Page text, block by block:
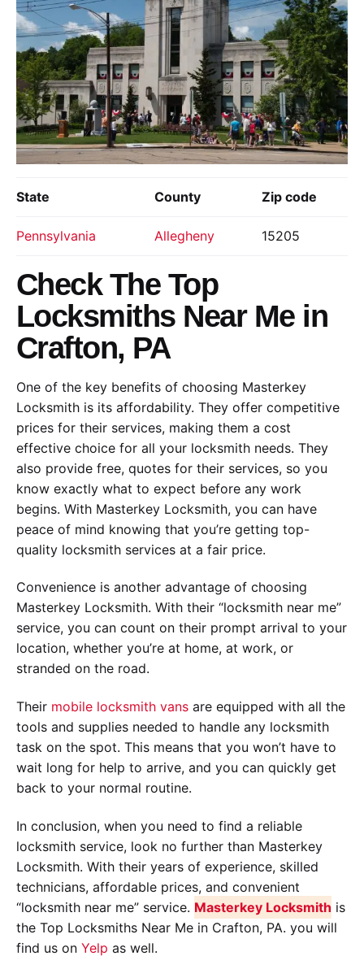
State County Zip code
Pennsylvania Allegheny 15205
Check The Top
Locksmiths Near Me in
Crafton, PA
One of the key benefits of choosing Masterkey
Locksmith is its affordability. They offer competitive
prices for their services, making them a cost
effective choice for all your locksmith needs. They
also provide free, quotes for their services, so you
know exactly what to expect before any work
begins. With Masterkey Locksmith, you can have
peace of mind knowing that you’re getting top-
quality locksmith services at a fair price.
Convenience is another advantage of choosing
Masterkey Locksmith. With their “locksmith near me”
service, you can count on their prompt arrival to your
location, whether you’re at home, at work, or
stranded on the road.
Their mobile locksmith vans are equipped with all the
tools and supplies needed to handle any locksmith
task on the spot. This means that you won’t have to
wait long for help to arrive, and you can quickly get
back to your normal routine.
In conclusion, when you need to find a reliable
locksmith service, look no further than Masterkey
Locksmith. With their years of experience, skilled
technicians, affordable prices, and convenient
“locksmith near me” service. Masterkey Locksmith is
the Top Locksmiths Near Me in Crafton, PA. you will
find us on Yelp as well.